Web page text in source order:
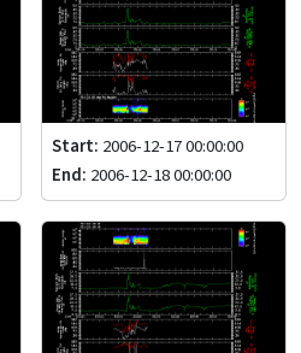
Start: 2006-12-17 00:00:00
End: 2006-12-18 00:00:00